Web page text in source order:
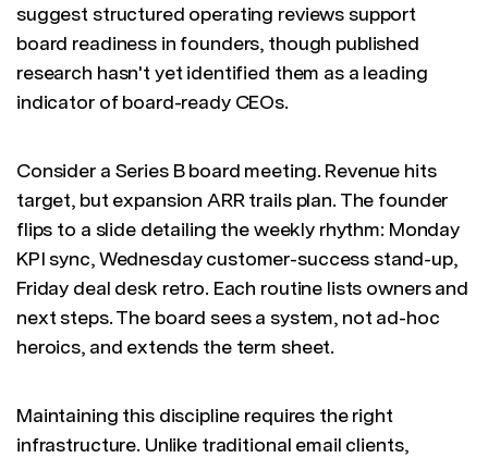
suggest structured operating reviews support
board readiness in founders, though published
research hasn't yet identified them as a leading
indicator of board-ready CEOs.
Consider a Series B board meeting. Revenue hits
target, but expansion ARR trails plan. The founder
flips to a slide detailing the weekly rhythm: Monday
KPI sync, Wednesday customer-success stand-up,
Friday deal desk retro. Each routine lists owners and
next steps. The board sees a system, not ad-hoc
heroics, and extends the term sheet.
Maintaining this discipline requires the right
infrastructure. Unlike traditional email clients,